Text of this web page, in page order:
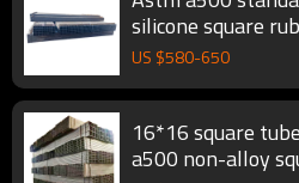
silicone square
US $580-650
16*16 square
a500 non-alloy